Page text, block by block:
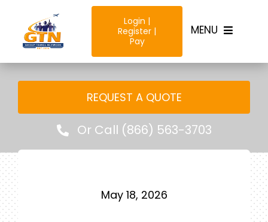
content
MENU
Destinations
Trip Types
Resources & Tools
Login |
Register |
Pay
REQUEST A QUOTE
Or Call (866) 563-3703
May 18, 2026